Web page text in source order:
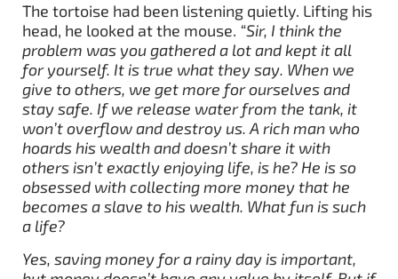
The tortoise had been listening quietly. Lifting his
head, he looked at the mouse. “Sir, I think the
problem was you gathered a lot and kept it all
for yourself. It is true what they say. When we
give to others, we get more for ourselves and
stay safe. If we release water from the tank, it
won’t overflow and destroy us. A rich man who
hoards his wealth and doesn’t share it with
others isn’t exactly enjoying life, is he? He is so
obsessed with collecting more money that he
becomes a slave to his wealth. What fun is such
a life?
Yes, saving money for a rainy day is important,